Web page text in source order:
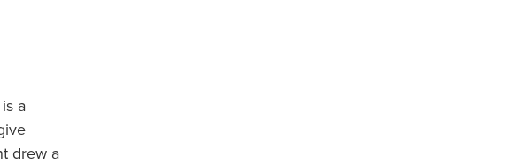
a
drew a